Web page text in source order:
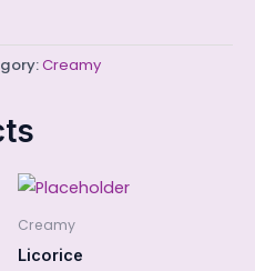
Creamy
Creamy
Licorice